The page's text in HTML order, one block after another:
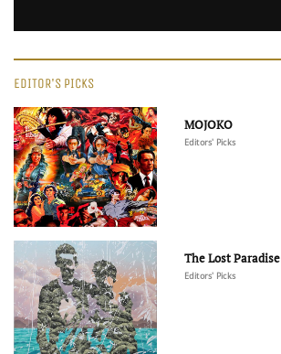
EDITOR'S PICKS
MOJOKO
Editors' Picks
The Lost Paradise
Editors' Picks